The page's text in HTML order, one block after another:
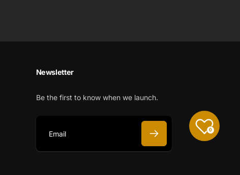
Newsletter
Be the first to know when we launch.
E
0